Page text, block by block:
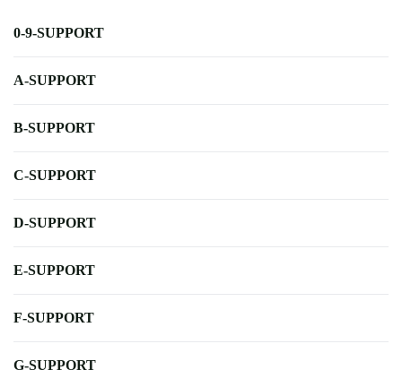
0-9-SUPPORT
A-SUPPORT
B-SUPPORT
C-SUPPORT
D-SUPPORT
E-SUPPORT
F-SUPPORT
G-SUPPORT